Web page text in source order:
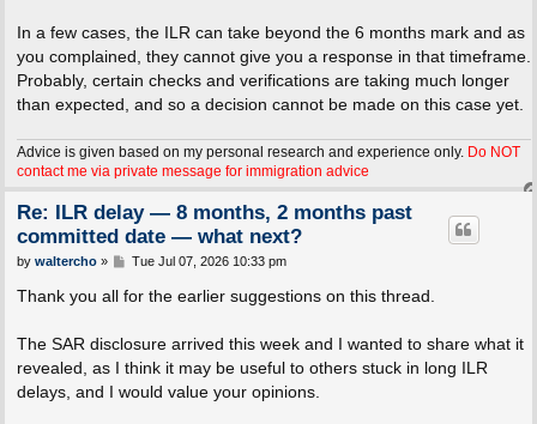
In a few cases, the ILR can take beyond the 6 months mark and as
you complained, they cannot give you a response in that timeframe.
Probably, certain checks and verifications are taking much longer
than expected, and so a decision cannot be made on this case yet.
Advice is given based on my personal research and experience only. Do NOT
contact me via private message for immigration advice
Re: ILR delay — 8 months, 2 months past
committed date — what next?
P
s
by waltercho» Tue Jul 07, 2026 10:33 pm
Thank you all for the earlier suggestions on this thread.
The SAR disclosure arrived this week and I wanted to share what it
revealed, as I think it may be useful to others stuck in long ILR
delays, and I would value your opinions.